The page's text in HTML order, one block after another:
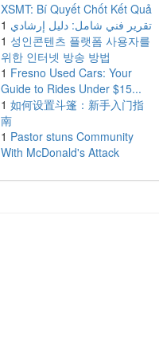
XSMT: Bí Quyết Chốt Kết Quả
1 تقرير فني شامل: دليل إرشادي
1 성인콘텐츠 플랫폼 사용자를
위한 인터넷 방송 방법
1 Fresno Used Cars: Your
Guide to Rides Under $15...
1 如何设置斗篷：新手入门指
南
1 Pastor stuns Community
With McDonald's Attack